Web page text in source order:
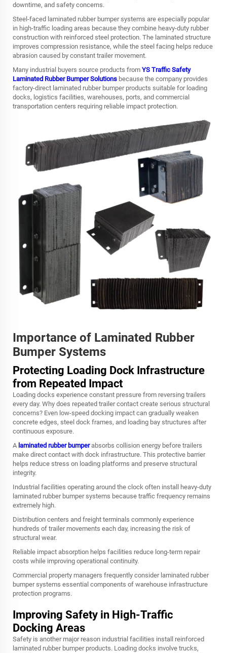
downtime, and safety concerns.
Steel-faced laminated rubber bumper systems are especially popular
in high-traffic loading areas because they combine heavy-duty rubber
construction with reinforced steel protection. The laminated structure
improves compression resistance, while the steel facing helps reduce
abrasion caused by constant trailer movement.
Many industrial buyers source products from YS Traffic Safety
Laminated Rubber Bumper Solutions because the company provides
factory-direct laminated rubber bumper products suitable for loading
docks, logistics facilities, warehouses, ports, and commercial
transportation centers requiring reliable impact protection.
Importance of Laminated Rubber
Bumper Systems
Protecting Loading Dock Infrastructure
from Repeated Impact
Loading docks experience constant pressure from reversing trailers
every day. Why does repeated trailer contact create serious structural
concerns? Even low-speed docking impact can gradually weaken
concrete edges, steel dock frames, and loading bay structures after
continuous exposure.
A laminated rubber bumperabsorbs collision energy before trailers
make direct contact with dock infrastructure. This protective barrier
helps reduce stress on loading platforms and preserve structural
integrity.
Industrial facilities operating around the clock often install heavy-duty
laminated rubber bumper systems because traffic frequency remains
extremely high.
Distribution centers and freight terminals commonly experience
hundreds of trailer movements each day, increasing the risk of
structural wear.
Reliable impact absorption helps facilities reduce long-term repair
costs while improving operational continuity.
Commercial property managers frequently consider laminated rubber
bumper systems essential components of warehouse infrastructure
protection programs.
Improving Safety in High-Traffic
Docking Areas
Safety is another major reason industrial facilities install reinforced
laminated rubber bumper products. Loading docks involve trucks,